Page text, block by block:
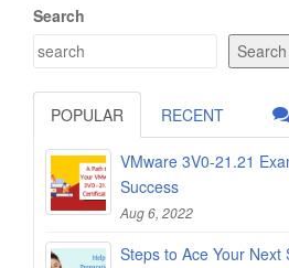
Search
Search
POPULAR RECENT
VMware 3V0-21.21
Success
Aug 6, 2022
Steps to Ace Your Next